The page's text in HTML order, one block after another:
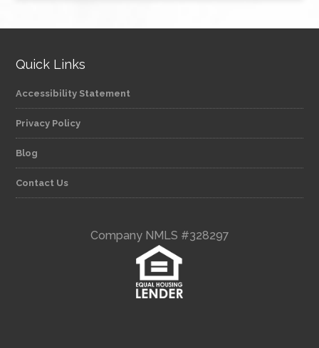
Quick Links
Accessibility Statement
Privacy Policy
Blog
Contact Us
Company NMLS #328297